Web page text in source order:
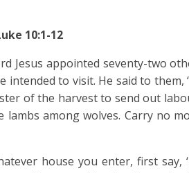
10:1-12
Jesus appointed seventy-two
intended to visit. He said to
of the harvest to send out
lambs among wolves. Carry no
house you enter, first say,